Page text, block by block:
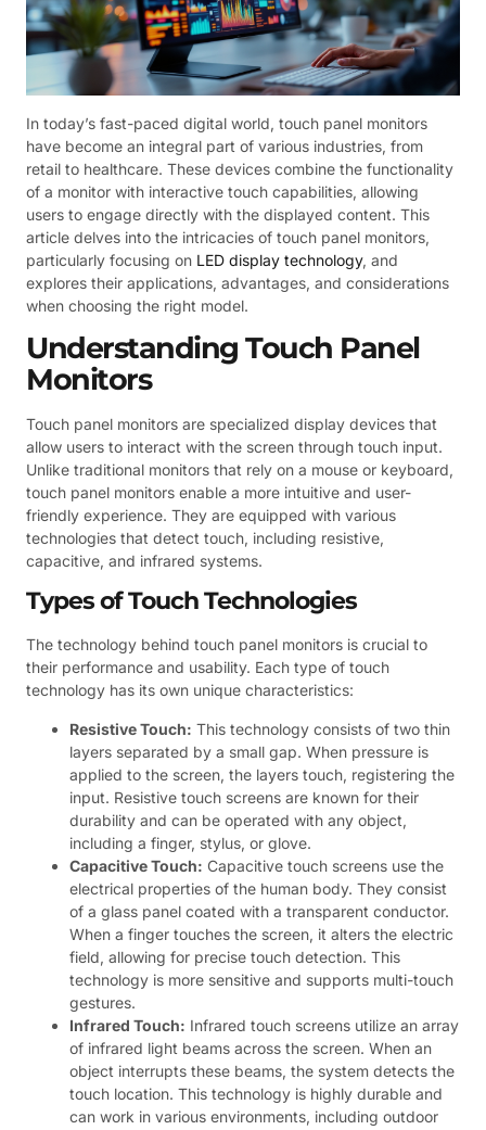
In today’s fast-paced digital world, touch panel monitors
have become an integral part of various industries, from
retail to healthcare. These devices combine the functionality
of a monitor with interactive touch capabilities, allowing
users to engage directly with the displayed content. This
article delves into the intricacies of touch panel monitors,
particularly focusing on LED display technology, and
explores their applications, advantages, and considerations
when choosing the right model.
Understanding Touch Panel
Monitors
Touch panel monitors are specialized display devices that
allow users to interact with the screen through touch input.
Unlike traditional monitors that rely on a mouse or keyboard,
touch panel monitors enable a more intuitive and user-
friendly experience. They are equipped with various
technologies that detect touch, including resistive,
capacitive, and infrared systems.
Types of Touch Technologies
The technology behind touch panel monitors is crucial to
their performance and usability. Each type of touch
technology has its own unique characteristics:
Resistive Touch: This technology consists of two thin
layers separated by a small gap. When pressure is
applied to the screen, the layers touch, registering the
input. Resistive touch screens are known for their
durability and can be operated with any object,
including a finger, stylus, or glove.
Capacitive Touch: Capacitive touch screens use the
electrical properties of the human body. They consist
of a glass panel coated with a transparent conductor.
When a finger touches the screen, it alters the electric
field, allowing for precise touch detection. This
technology is more sensitive and supports multi-touch
gestures.
Infrared Touch: Infrared touch screens utilize an array
of infrared light beams across the screen. When an
object interrupts these beams, the system detects the
touch location. This technology is highly durable and
can work in various environments, including outdoor